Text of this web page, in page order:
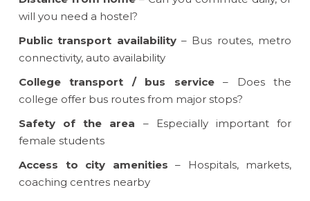
will you need a hostel?
Public transport availability– Bus routes, metro
connectivity, auto availability
College transport / bus service– Does the
college offer bus routes from major stops?
Safety of the area – Especially important for
female students
Access to city amenities – Hospitals, markets,
coaching centres nearby